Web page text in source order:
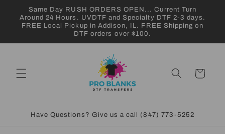
Skip to
content
Same Day RUSH ORDERS OPEN... Current Turn
Around 24 Hours. UVDTF and Specialty DTF 2-3 days.
FREE Local Pickup in Addison, IL. FREE Shipping on
DTF orders over $100.
Cart
Have Questions? Give us a call (847) 773-5252